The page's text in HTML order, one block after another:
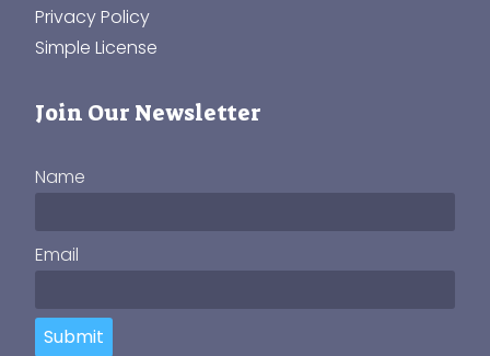
Privacy Policy
Simple License
Join Our Newsletter
Name
Email
Submit